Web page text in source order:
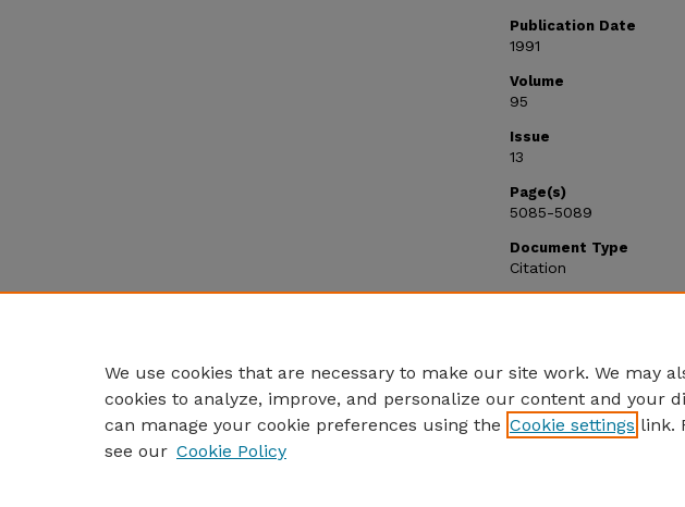
Publication Date
1991
Volume
95
Issue
13
Page(s)
5085-5089
Document Type
Citation
We use cookies that are necessary to make our site work. We may
cookies to analyze, improve, and personalize our content and your
can manage your cookie preferences using the Cookie settings link.
see our Cookie Policy